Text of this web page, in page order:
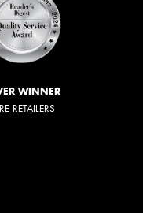
WINNER
RETAILERS